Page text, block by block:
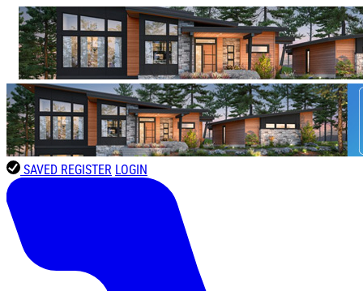
SAVED REGISTER LOGIN